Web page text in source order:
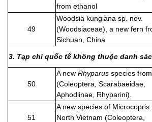
from ethanol
49
Woodsia kungiana sp. nov.
(Woodsiaceae), a new fern
Sichuan, China
3. Tạp chí quốc tế không thuộc danh
50
A new Rhyparusspecies
(Coleoptera, Scarabaeidae,
Aphodiinae, Rhyparini).
51
A new species of Microcopris
North Vietnam (Coleoptera,